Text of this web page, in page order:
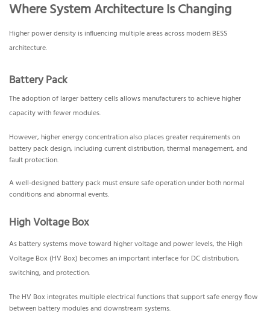
Where System Architecture Is Changing
Higher power density is influencing multiple areas across modern BESS
architecture.
Battery Pack
The adoption of larger battery cells allows manufacturers to achieve higher
capacity with fewer modules.
However, higher energy concentration also places greater requirements on
battery pack design, including current distribution, thermal management, and
fault protection.
A well-designed battery pack must ensure safe operation under both normal
conditions and abnormal events.
High Voltage Box
As battery systems move toward higher voltage and power levels, the High
Voltage Box (HV Box) becomes an important interface for DC distribution,
switching, and protection.
The HV Box integrates multiple electrical functions that support safe energy flow
between battery modules and downstream systems.